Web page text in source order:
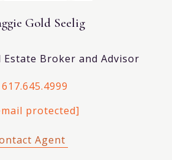
Gold Seelig
Estate Broker and Advisor
617.645.4999
protected]